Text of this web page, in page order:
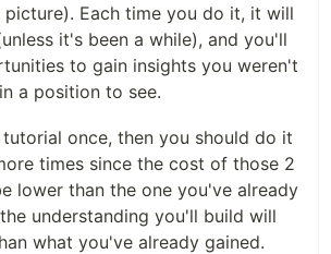
picture). Each time you do it, it will
it's been a while), and you'll
to gain insights you weren't
a position to see.
once, then you should do it
times since the cost of those 2
lower than the one you've already
understanding you'll build will
what you've already gained.